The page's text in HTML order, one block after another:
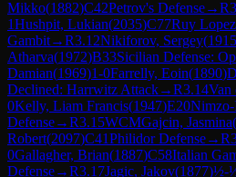
Mikko(1882)C42Petrov's Defense→R
1Hushpit, Lukian(2035)C77Ruy
Gambit→R3.12Nikiforov, Sergey(1915
Atharva(1972)B33Sicilian Defense:
Damian(1969)1-0Farrelly, Eoin(1890)
Declined: Harrwitz Attack→R3.14Van
0Kelly, Liam Francis(1947)E20
Defense→R3.15WCMGajcin, Jasmina(
Robert(2097)C41Philidor Defense→R
0Gallagher, Brian(1887)C58Italian
Defense→R3.17Jagic, Jakov(1877)½-